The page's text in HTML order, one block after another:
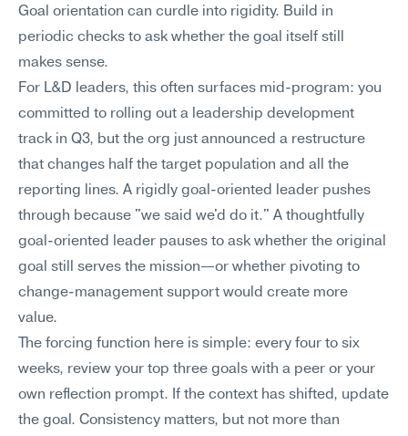
Goal orientation can curdle into rigidity. Build in
periodic checks to ask whether the goal itself still
makes sense.
For L&D leaders, this often surfaces mid-program: you
committed to rolling out a leadership development
track in Q3, but the org just announced a restructure
that changes half the target population and all the
reporting lines. A rigidly goal-oriented leader pushes
through because "we said we'd do it." A thoughtfully
goal-oriented leader pauses to ask whether the original
goal still serves the mission—or whether pivoting to
change-management support would create more
value.
The forcing function here is simple: every four to six
weeks, review your top three goals with a peer or your
own reflection prompt. If the context has shifted, update
the goal. Consistency matters, but not more than